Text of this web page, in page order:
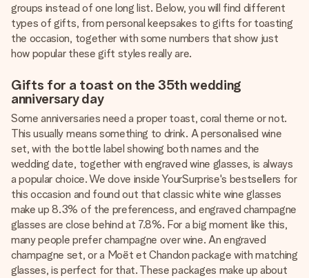
groups instead of one long list. Below, you will find different
types of gifts, from personal keepsakes to gifts for toasting
the occasion, together with some numbers that show just
how popular these gift styles really are.
Gifts for a toast on the 35th wedding
anniversary day
Some anniversaries need a proper toast, coral theme or not.
This usually means something to drink. A personalised wine
set, with the bottle label showing both names and the
wedding date, together with engraved wine glasses, is always
a popular choice. We dove inside YourSurprise's bestsellers for
this occasion and found out that classic white wine glasses
make up 8.3% of the preferencess, and engraved champagne
glasses are close behind at 7.8%. For a big moment like this,
many people prefer champagne over wine. An engraved
champagne set, or a Moët et Chandon package with matching
glasses, is perfect for that. These packages make up about